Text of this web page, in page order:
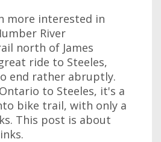
more interested in
River
north of James
ride to Steeles,
end rather abruptly.
to Steeles, it's a
bike trail, with only a
This post is about